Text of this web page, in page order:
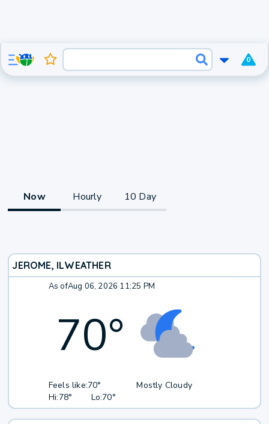
0
Now Hourly 10 Day
JEROME, ILWEATHER
As ofAug 06, 2026 11:25 PM
70°
Feels like:70°
Hi:78° Lo:70°
Mostly Cloudy